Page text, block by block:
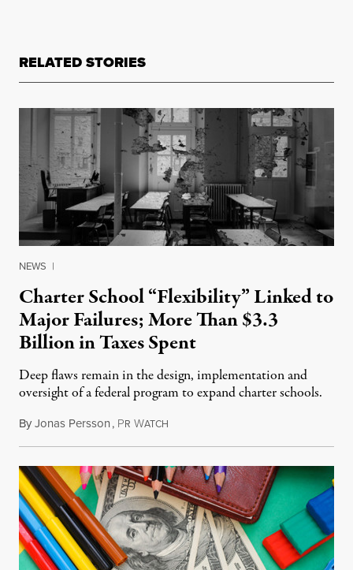
RELATED STORIES
NEWS |
Charter School “Flexibility” Linked to
Major Failures; More Than $3.3
Billion in Taxes Spent
Deep flaws remain in the design, implementation and
oversight of a federal program to expand charter schools.
ByJonas Persson, PR WATCH